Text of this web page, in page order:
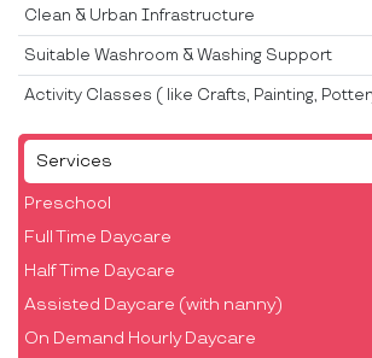
Services
Preschool
Full Time Daycare
Half Time Daycare
Assisted Daycare (with nanny)
On Demand Hourly Daycare
Clean & Urban Infrastructure
Suitable Washroom & Washing Support
Activity Classes ( like Crafts, Painting,